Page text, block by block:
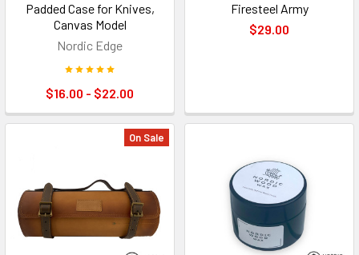
Padded Case for Knives,
Canvas Model
Nordic Edge
$16.00 - $22.00
Firesteel Army
$29.00
On Sale